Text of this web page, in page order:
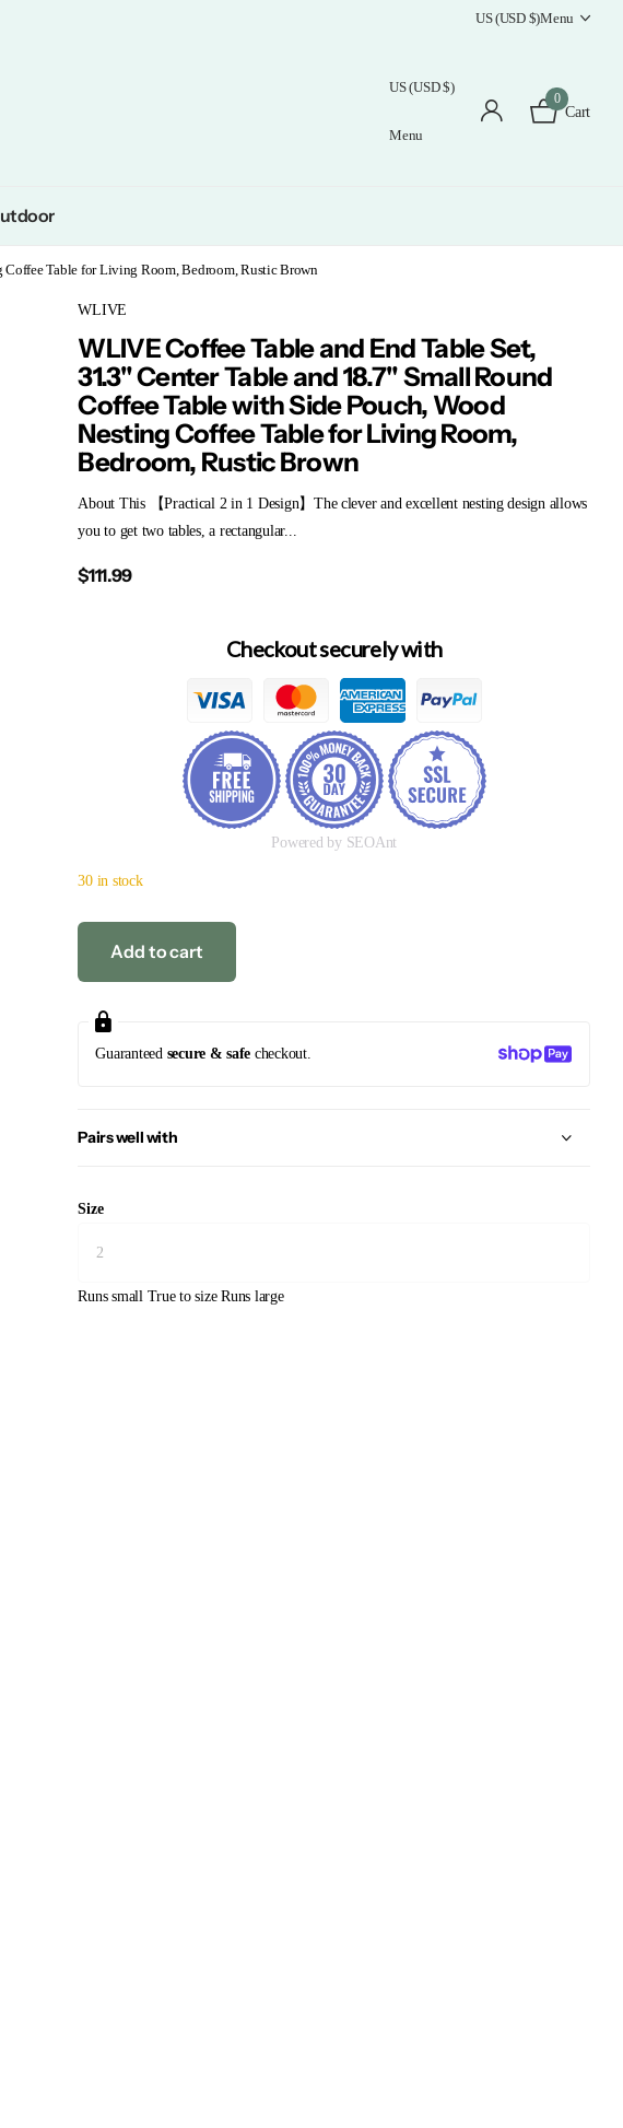
US (USD $)Menu
US (USD $)
Menu
0
Cart
Coffee Table for Living Room, Bedroom, Rustic Brown
WLIVE
WLIVE Coffee Table and End Table Set,
31.3" Center Table and 18.7" Small Round
Coffee Table with Side Pouch, Wood
Nesting Coffee Table for Living Room,
Bedroom, Rustic Brown
About This 【Practical 2 in 1 Design】The clever and excellent nesting design allows
you to get two tables, a rectangular...
$111.99
Checkout securely with
Powered by SEOAnt
30 in stock
Add to cart
Guaranteed secure & safe checkout.
Pairs well with
Size
Runs small True to size Runs large